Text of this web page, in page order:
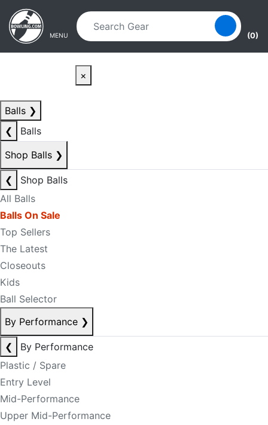
Skip to main content
Skip to navigation
MENU (0)
×
Balls ❯
❮
Balls
Shop Balls ❯
❮
Shop Balls
All Balls
Balls On Sale
Top Sellers
The Latest
Closeouts
Kids
Ball Selector
By Performance ❯
❮
By Performance
Plastic / Spare
Entry Level
Mid-Performance
Upper Mid-Performance